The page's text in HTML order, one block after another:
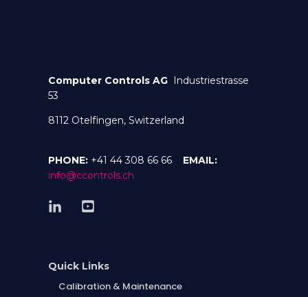
Computer Controls AG Industriestrasse
53
8112 Otelfingen, Switzerland
PHONE: +41 44 308 66 66 EMAIL:
info@ccontrols.ch
Quick Links
Calibration & Maintenance